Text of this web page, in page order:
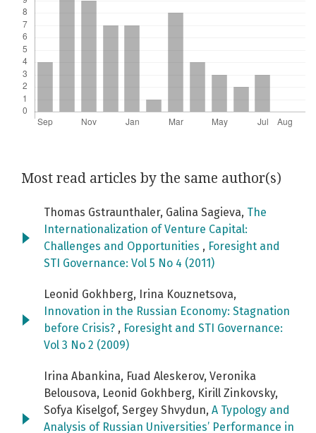
Most read articles by the same author(s)
Thomas Gstraunthaler, Galina Sagieva, The
Internationalization of Venture Capital:
Challenges and Opportunities , Foresight and
STI Governance: Vol 5 No 4 (2011)
Leonid Gokhberg, Irina Kouznetsova,
Innovation in the Russian Economy: Stagnation
before Crisis? , Foresight and STI Governance:
Vol 3 No 2 (2009)
Irina Abankina, Fuad Aleskerov, Veronika
Belousova, Leonid Gokhberg, Kirill Zinkovsky,
Sofya Kiselgof, Sergey Shvydun, A Typology and
Analysis of Russian Universities’ Performance in